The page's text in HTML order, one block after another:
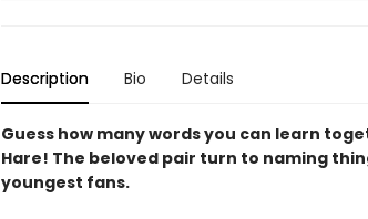
Description Bio Details
Guess how many words you can learn
Hare! The beloved pair turn to naming
youngest fans.